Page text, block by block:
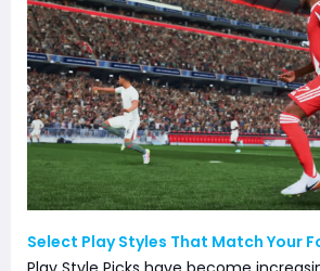
Select Play Styles That Match Your